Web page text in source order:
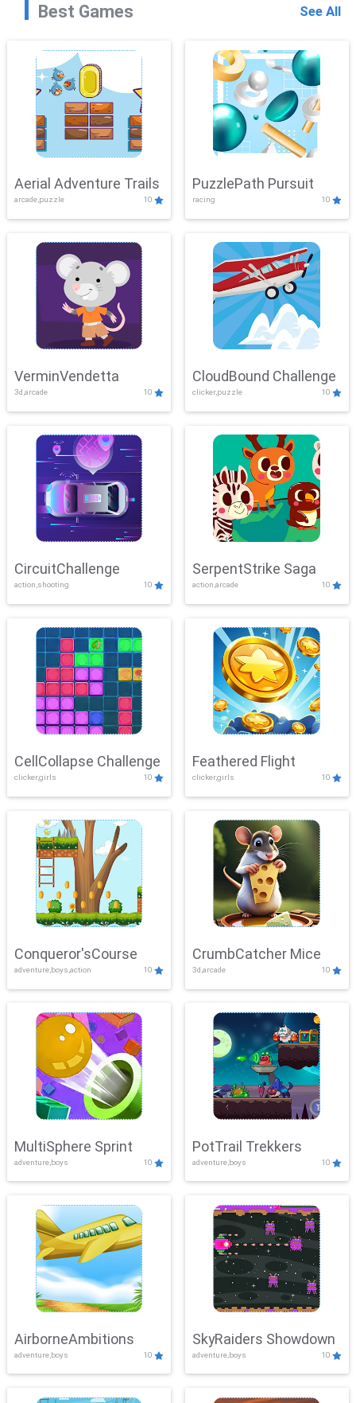
Best Games See All
Aerial Adventure Trails
arcade,puzzle 10
PuzzlePath Pursuit
racing 10
VerminVendetta
3d,arcade 10
CloudBound Challenge
clicker,puzzle 10
CircuitChallenge
action,shooting 10
SerpentStrike Saga
action,arcade 10
CellCollapse Challenge
clicker,girls 10
Feathered Flight
clicker,girls 10
Conqueror'sCourse
adventure,boys,action 10
CrumbCatcher Mice
3d,arcade 10
MultiSphere Sprint
adventure,boys 10
PotTrail Trekkers
adventure,boys 10
AirborneAmbitions
adventure,boys 10
SkyRaiders Showdown
adventure,boys 10